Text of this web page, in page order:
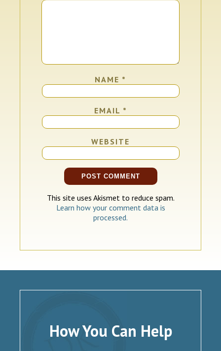
NAME *
EMAIL *
WEBSITE
This site uses Akismet to reduce spam.
Learn how your comment data is
processed.
How You Can Help